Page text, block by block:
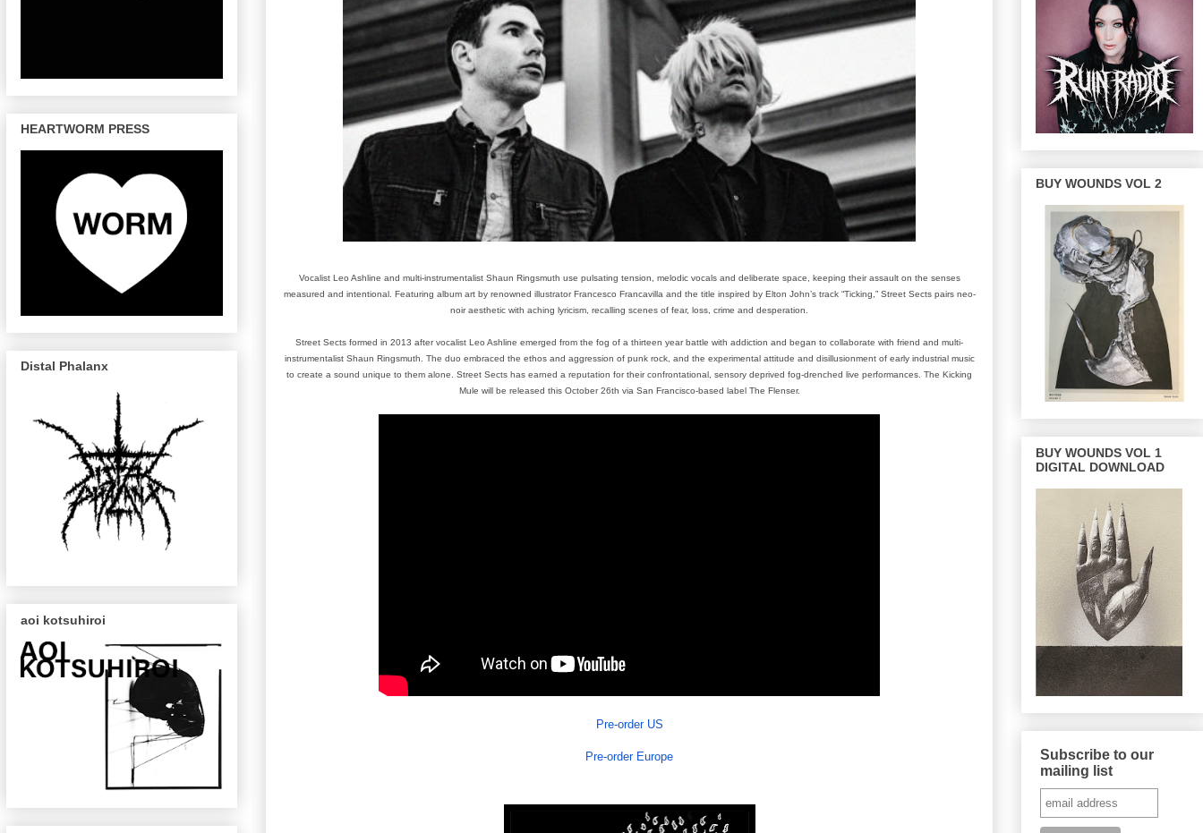
Vocalist Leo Ashline and multi-instrumentalist Shaun Ringsmuth use pulsating tension, melodic vocals and deliberate space, keeping their assault on the senses
measured and intentional. Featuring album art by renowned illustrator Francesco Francavilla and the title inspired by Elton John’s track “Ticking,” Street Sects pairs neo-
noir aesthetic with aching lyricism, recalling scenes of fear, loss, crime and desperation.
Street Sects formed in 2013 after vocalist Leo Ashline emerged from the fog of a thirteen year battle with addiction and began to collaborate with friend and multi-
instrumentalist Shaun Ringsmuth. The duo embraced the ethos and aggression of punk rock, and the experimental attitude and disillusionment of early industrial music
to create a sound unique to them alone. Street Sects has earned a reputation for their confrontational, sensory deprived fog-drenched live performances. The Kicking
Mule will be released this October 26th via San Francisco-based label The Flenser.
Pre-order US
Pre-order Europe
HEARTWORM PRESS
Distal Phalanx
aoi kotsuhiroi
BUY WOUNDS VOL 2
BUY WOUNDS VOL 1
DIGITAL DOWNLOAD
Subscribe to our
mailing list